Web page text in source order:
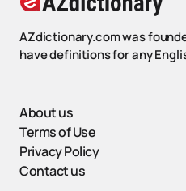
AZdictionary.com was
have definitions for any
About us
Terms of Use
Privacy Policy
Contact us